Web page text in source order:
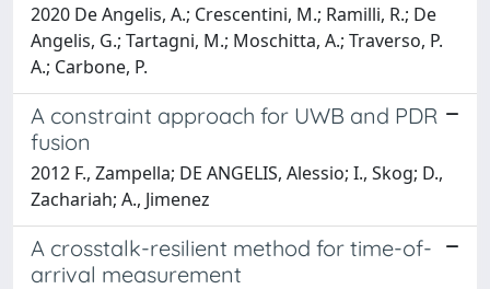
2020 De Angelis, A.; Crescentini, M.; Ramilli, R.; De
Angelis, G.; Tartagni, M.; Moschitta, A.; Traverso, P.
A.; Carbone, P.
A constraint approach for UWB and PDR
fusion
2012 F., Zampella; DE ANGELIS, Alessio; I., Skog; D.,
Zachariah; A., Jimenez
A crosstalk-resilient method for time-of-
arrival measurement